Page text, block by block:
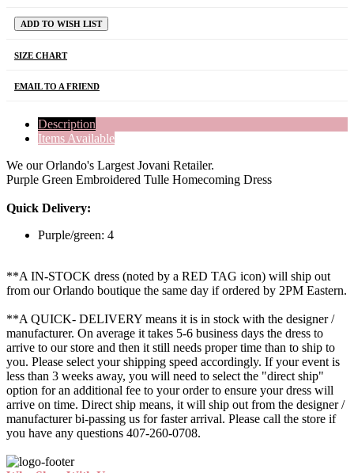
ADD TO WISH LIST
SIZE CHART
EMAIL TO A FRIEND
Description
Items Available
We our Orlando's Largest Jovani Retailer.
Purple Green Embroidered Tulle Homecoming Dress
Quick Delivery:
Purple/green: 4
**A IN-STOCK dress (noted by a RED TAG icon) will ship out
from our Orlando boutique the same day if ordered by 2PM Eastern.
**A QUICK- DELIVERY means it is in stock with the designer /
manufacturer. On average it takes 5-6 business days the dress to
arrive to our store and then it still needs proper time than to ship to
you. Please select your shipping speed accordingly. If your event is
less than 3 weeks away, you will need to select the "direct ship"
option for an additional fee to your order to ensure your dress will
arrive on time. Direct ship means, it will ship out from the designer /
manufacturer bi-passing us for faster arrival. Please call the store if
you have any questions 407-260-0708.